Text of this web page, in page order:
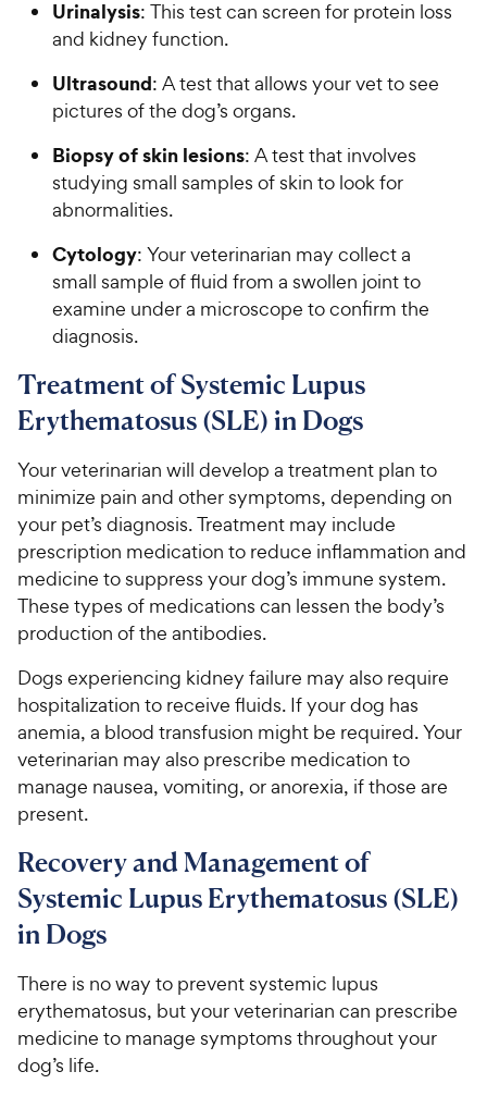
Urinalysis: This test can screen for protein loss
and kidney function.
Ultrasound: A test that allows your vet to see
pictures of the dog’s organs.
Biopsy of skin lesions: A test that involves
studying small samples of skin to look for
abnormalities.
Cytology: Your veterinarian may collect a
small sample of fluid from a swollen joint to
examine under a microscope to confirm the
diagnosis.
Treatment of Systemic Lupus
Erythematosus (SLE) in Dogs
Your veterinarian will develop a treatment plan to
minimize pain and other symptoms, depending on
your pet’s diagnosis. Treatment may include
prescription medication to reduce inflammation and
medicine to suppress your dog’s immune system.
These types of medications can lessen the body’s
production of the antibodies.
Dogs experiencing kidney failure may also require
hospitalization to receive fluids. If your dog has
anemia, a blood transfusion might be required. Your
veterinarian may also prescribe medication to
manage nausea, vomiting, or anorexia, if those are
present.
Recovery and Management of
Systemic Lupus Erythematosus (SLE)
in Dogs
There is no way to prevent systemic lupus
erythematosus, but your veterinarian can prescribe
medicine to manage symptoms throughout your
dog’s life.